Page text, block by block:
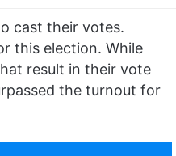
cast their votes.
this election. While
result in their vote
the turnout for